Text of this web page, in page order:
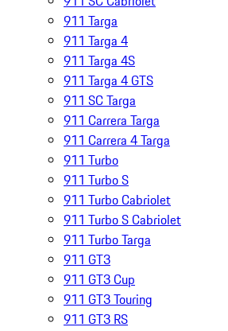
911 Targa
911 Targa 4
911 Targa 4S
911 Targa 4 GTS
911 SC Targa
911 Carrera Targa
911 Carrera 4 Targa
911 Turbo
911 Turbo S
911 Turbo Cabriolet
911 Turbo S Cabriolet
911 Turbo Targa
911 GT3
911 GT3 Cup
911 GT3 Touring
911 GT3 RS